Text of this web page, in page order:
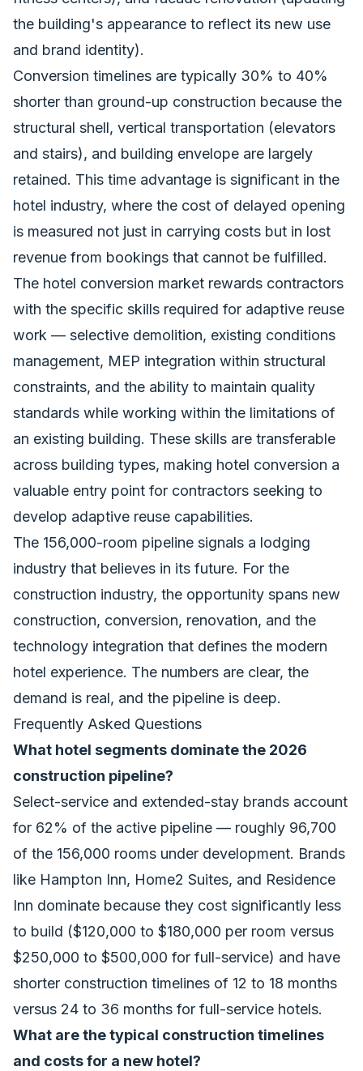
the building's appearance to reflect its new use
and brand identity).
Conversion timelines are typically 30% to 40%
shorter than ground-up construction because the
structural shell, vertical transportation (elevators
and stairs), and building envelope are largely
retained. This time advantage is significant in the
hotel industry, where the cost of delayed opening
is measured not just in carrying costs but in lost
revenue from bookings that cannot be fulfilled.
The hotel conversion market rewards contractors
with the specific skills required for adaptive reuse
work — selective demolition, existing conditions
management, MEP integration within structural
constraints, and the ability to maintain quality
standards while working within the limitations of
an existing building. These skills are transferable
across building types, making hotel conversion a
valuable entry point for contractors seeking to
develop adaptive reuse capabilities.
The 156,000-room pipeline signals a lodging
industry that believes in its future. For the
construction industry, the opportunity spans new
construction, conversion, renovation, and the
technology integration that defines the modern
hotel experience. The numbers are clear, the
demand is real, and the pipeline is deep.
Frequently Asked Questions
What hotel segments dominate the 2026
construction pipeline?
Select-service and extended-stay brands account
for 62% of the active pipeline — roughly 96,700
of the 156,000 rooms under development. Brands
like Hampton Inn, Home2 Suites, and Residence
Inn dominate because they cost significantly less
to build ($120,000 to $180,000 per room versus
$250,000 to $500,000 for full-service) and have
shorter construction timelines of 12 to 18 months
versus 24 to 36 months for full-service hotels.
What are the typical construction timelines
and costs for a new hotel?